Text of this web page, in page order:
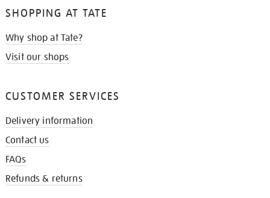
SHOPPING AT TATE
Why shop at Tate?
Visit our shops
CUSTOMER SERVICES
Delivery information
Contact us
FAQs
Refunds & returns